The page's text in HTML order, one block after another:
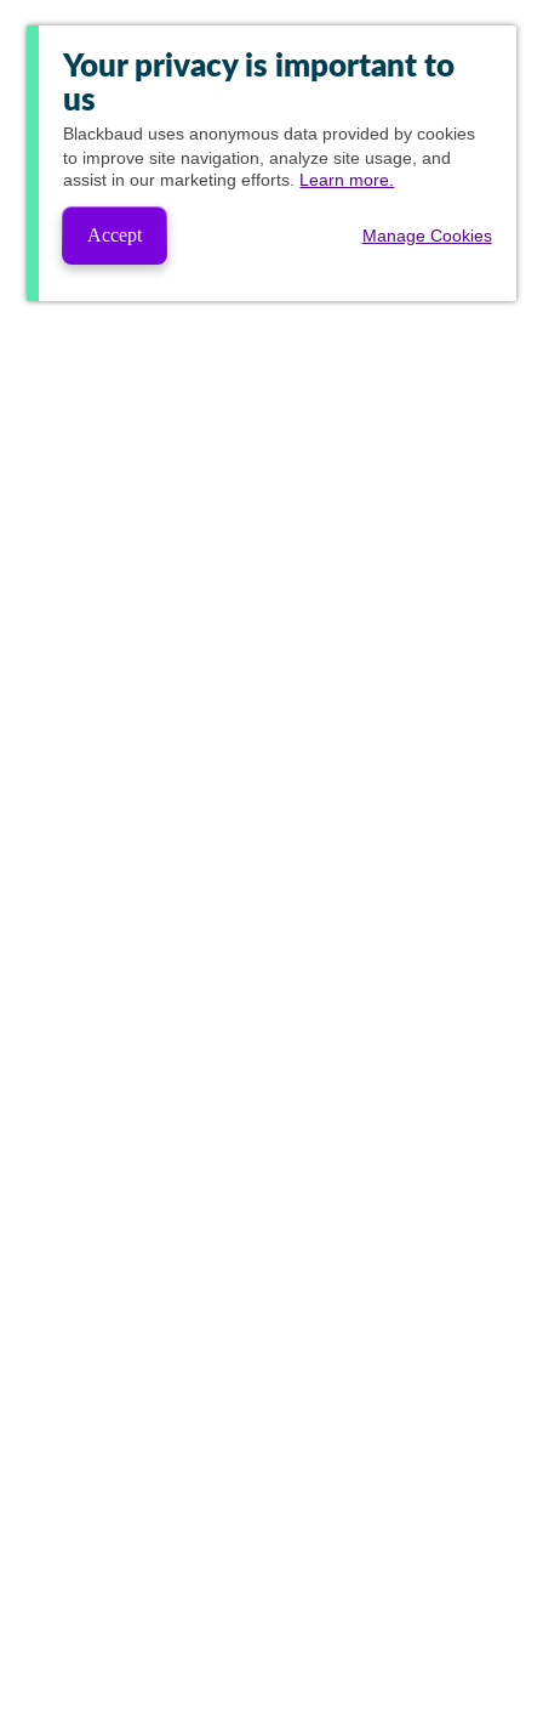
Your privacy is important to
us
Blackbaud uses anonymous data provided by cookies
to improve site navigation, analyze site usage, and
assist in our marketing efforts. Learn more.
Accept Manage Cookies